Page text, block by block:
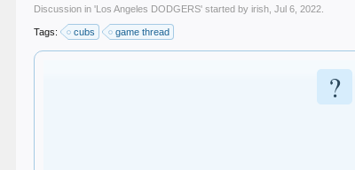
Discussion in 'Los Angeles DODGERS' started byirish ,Jul 6, 2022
Tags: cubs game thread
?